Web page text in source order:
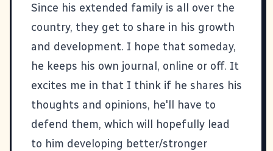
Since his extended family is all over the
country, they get to share in his growth
and development. I hope that someday,
he keeps his own journal, online or off. It
excites me in that I think if he shares his
thoughts and opinions, he'll have to
defend them, which will hopefully lead
to him developing better/stronger